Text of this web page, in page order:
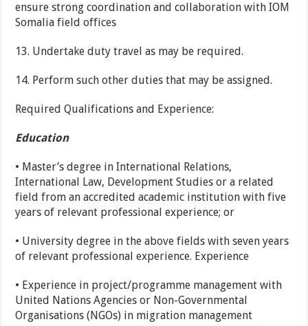
ensure strong coordination and collaboration with IOM
Somalia field offices
13. Undertake duty travel as may be required.
14. Perform such other duties that may be assigned.
Required Qualifications and Experience:
Education
• Master’s degree in International Relations,
International Law, Development Studies or a related
field from an accredited academic institution with five
years of relevant professional experience; or
• University degree in the above fields with seven years
of relevant professional experience. Experience
• Experience in project/programme management with
United Nations Agencies or Non-Governmental
Organisations (NGOs) in migration management